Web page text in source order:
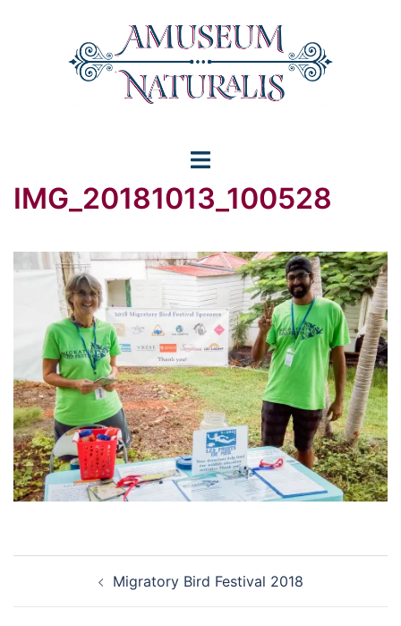
Toggle
menu
IMG_20181013_100528
navigationMigratory Bird Festival 2018